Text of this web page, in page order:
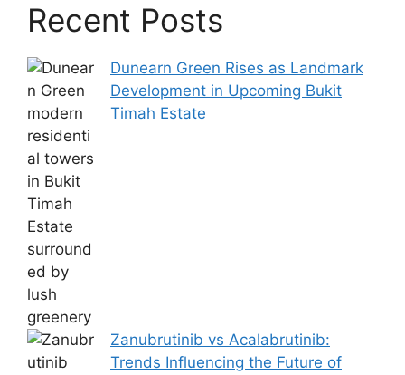
Recent Posts
Dunearn Green Rises as Landmark
Development in Upcoming Bukit
Timah Estate
Zanubrutinib vs Acalabrutinib:
Trends Influencing the Future of